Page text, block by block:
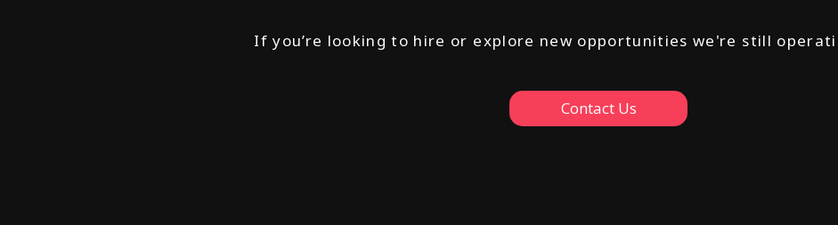
If you’re looking to hire or explore new opportunities we're still
Contact Us